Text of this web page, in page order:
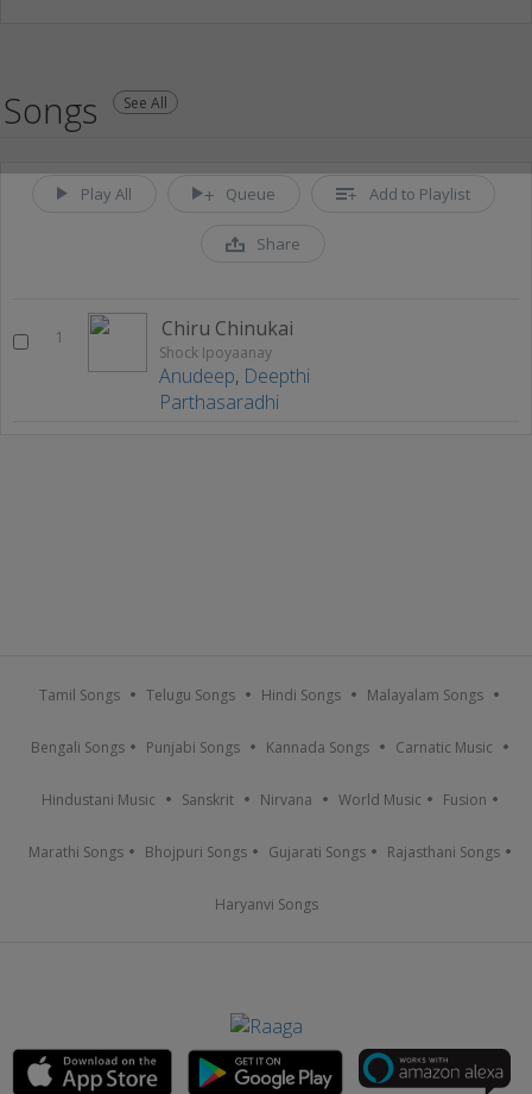
Songs See All
Play All Queue Add to Playlist
Share
1 Chiru Chinukai
Shock Ipoyaanay
Anudeep, Deepthi
Parthasaradhi
Tamil Songs Telugu Songs Hindi Songs Malayalam Songs
Bengali Songs Punjabi Songs Kannada Songs Carnatic Music
Hindustani Music Sanskrit Nirvana World Music Fusion
Marathi Songs Bhojpuri Songs Gujarati Songs Rajasthani Songs
Haryanvi Songs